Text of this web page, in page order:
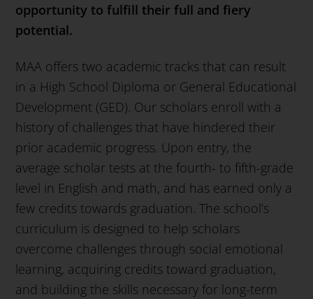
opportunity to fulfill their full and fiery
potential.
MAA offers two academic tracks that can result
in a High School Diploma or General Educational
Development (GED). Our scholars enroll with a
history of challenges that have hindered their
prior academic progress. Upon entry, the
average scholar tests at the fourth- to fifth-grade
level in English and math, and has earned only a
few credits towards graduation. The school’s
curriculum is designed to help scholars
overcome challenges through social emotional
learning, acquiring credits toward graduation,
and building the skills necessary for long-term